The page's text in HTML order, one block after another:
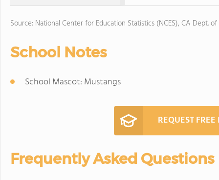
Source: National Center for Education Statistics (NCES), CA Dept.
School Notes
School Mascot: Mustangs
REQUEST
Frequently Asked Questions